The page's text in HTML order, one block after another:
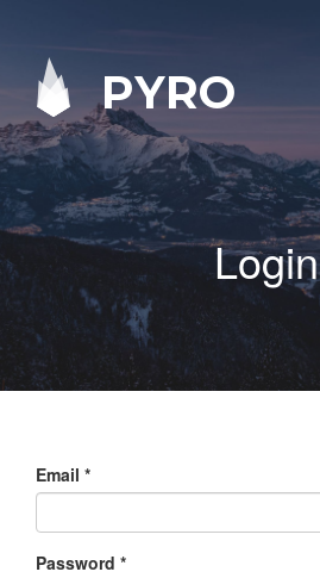
PYRO
Login
Email *
Password *